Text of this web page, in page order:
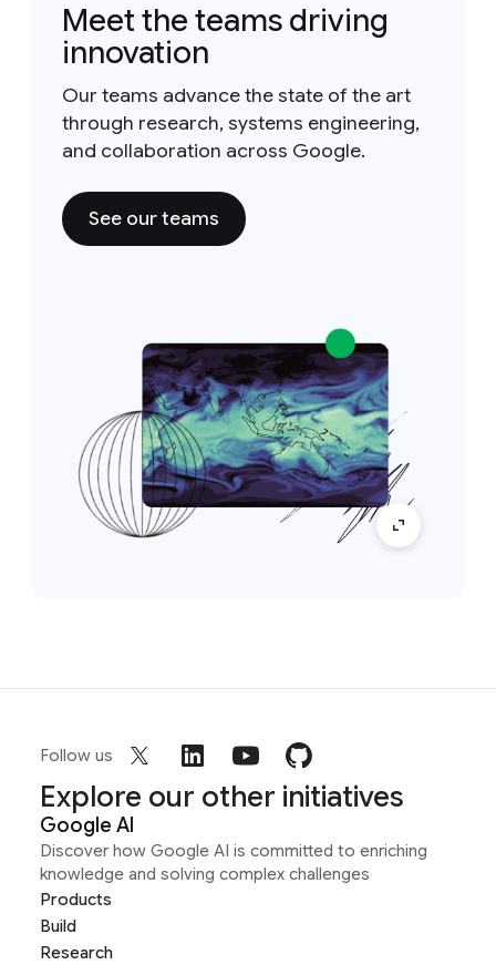
Meet the teams driving
innovation
Our teams advance the state of the art
through research, systems engineering,
and collaboration across Google.
See our teams
Follow us
Explore our other initiatives
Google AI
Discover how Google AI is committed to enriching
knowledge and solving complex challenges
Products
Build
Research